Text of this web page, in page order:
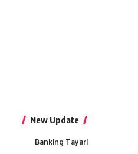
New Update
Banking Tayari